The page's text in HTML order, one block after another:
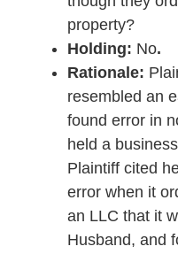
property?
Holding: No.
Rationale:
resembled an
found error in
held a
Plaintiff cited
error when it
an LLC that it
Husband, and